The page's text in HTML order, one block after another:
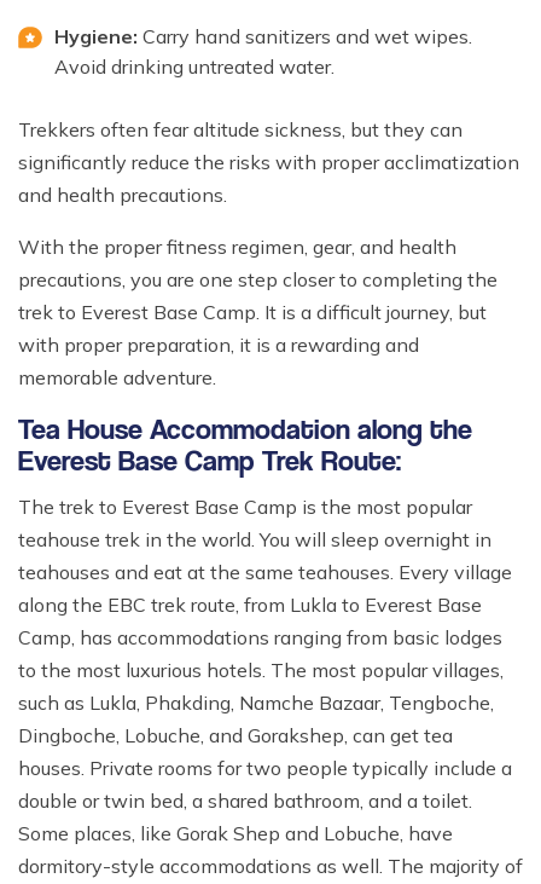
Hygiene: Carry hand sanitizers and wet wipes.
Avoid drinking untreated water.
Trekkers often fear altitude sickness, but they can
significantly reduce the risks with proper acclimatization
and health precautions.
With the proper fitness regimen, gear, and health
precautions, you are one step closer to completing the
trek to Everest Base Camp. It is a difficult journey, but
with proper preparation, it is a rewarding and
memorable adventure.
Tea House Accommodation along the
Everest Base Camp Trek Route:
The trek to Everest Base Camp is the most popular
teahouse trek in the world. You will sleep overnight in
teahouses and eat at the same teahouses. Every village
along the EBC trek route, from Lukla to Everest Base
Camp, has accommodations ranging from basic lodges
to the most luxurious hotels. The most popular villages,
such as Lukla, Phakding, Namche Bazaar, Tengboche,
Dingboche, Lobuche, and Gorakshep, can get tea
houses. Private rooms for two people typically include a
double or twin bed, a shared bathroom, and a toilet.
Some places, like Gorak Shep and Lobuche, have
dormitory-style accommodations as well. The majority of